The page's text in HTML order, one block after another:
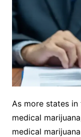
As more states
medical
medical